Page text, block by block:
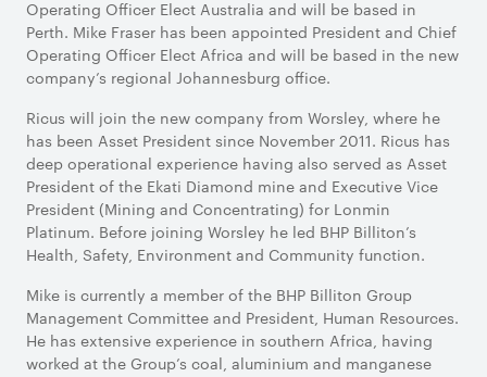
Operating Officer Elect Australia and will be based in
Perth. Mike Fraser has been appointed President and Chief
Operating Officer Elect Africa and will be based in the new
company’s regional Johannesburg office.
Ricus will join the new company from Worsley, where he
has been Asset President since November 2011. Ricus has
deep operational experience having also served as Asset
President of the Ekati Diamond mine and Executive Vice
President (Mining and Concentrating) for Lonmin
Platinum. Before joining Worsley he led BHP Billiton’s
Health, Safety, Environment and Community function.
Mike is currently a member of the BHP Billiton Group
Management Committee and President, Human Resources.
He has extensive experience in southern Africa, having
worked at the Group’s coal, aluminium and manganese